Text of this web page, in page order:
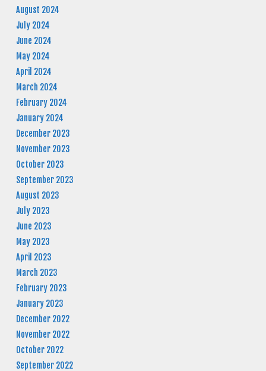
August 2024
July 2024
June 2024
May 2024
April 2024
March 2024
February 2024
January 2024
December 2023
November 2023
October 2023
September 2023
August 2023
July 2023
June 2023
May 2023
April 2023
March 2023
February 2023
January 2023
December 2022
November 2022
October 2022
September 2022